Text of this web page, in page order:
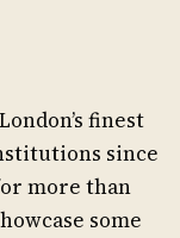
finest
since
more than
some